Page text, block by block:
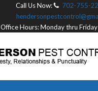
Call Us Now:
702-755-
Office Hours: Monday thru